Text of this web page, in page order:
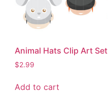
Animal Hats Clip Art Set
$2.99
Add to cart